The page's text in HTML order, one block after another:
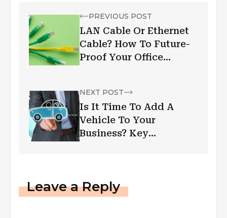
PREVIOUS POST
LAN Cable Or Ethernet
Cable? How To Future-
Proof Your Office
NEXT POST
Is It Time To Add A
Vehicle To Your
Business? Key
Leave a Reply